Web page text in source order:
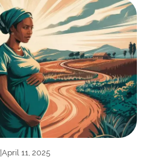
April 11, 2025